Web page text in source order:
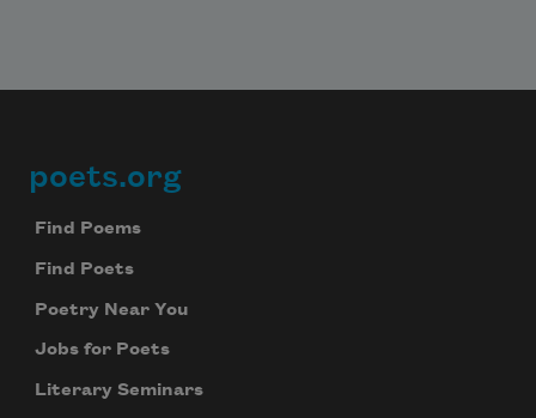
Footer
poets.org
Find Poems
Find Poets
Poetry Near You
Jobs for Poets
Literary Seminars